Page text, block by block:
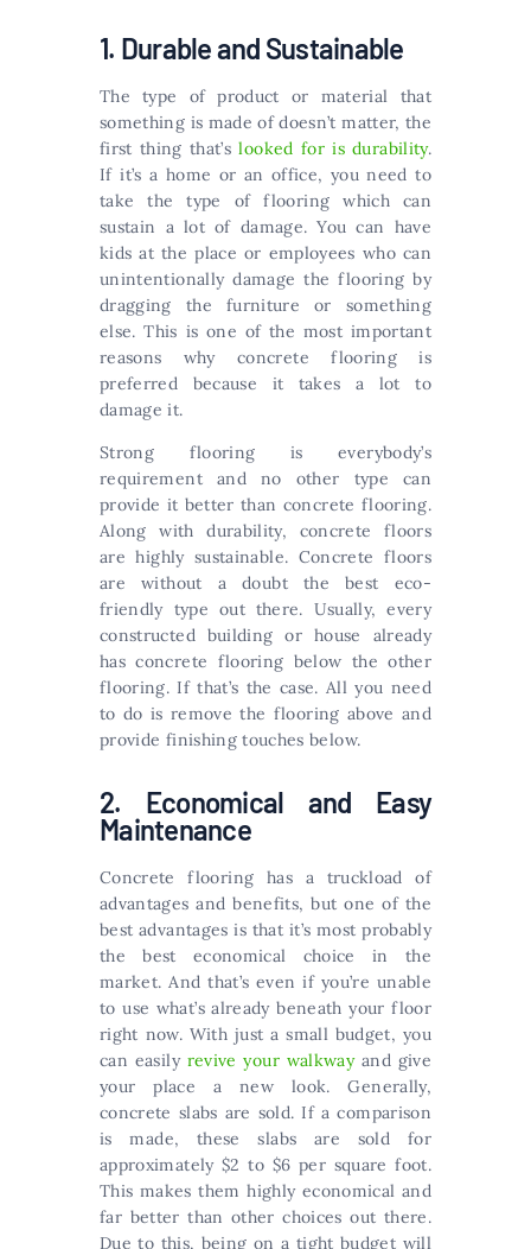
1. Durable and Sustainable
The type of product or material that
something is made of doesn’t matter, the
first thing that’slooked for is durability.
If it’s a home or an office, you need to
take the type of flooring which can
sustain a lot of damage. You can have
kids at the place or employees who can
unintentionally damage the flooring by
dragging the furniture or something
else. This is one of the most important
reasons why concrete flooring is
preferred because it takes a lot to
damage it.
Strong flooring is everybody’s
requirement and no other type can
provide it better than concrete flooring.
Along with durability, concrete floors
are highly sustainable. Concrete floors
are without a doubt the best eco-
friendly type out there. Usually, every
constructed building or house already
has concrete flooring below the other
flooring. If that’s the case. All you need
to do is remove the flooring above and
provide finishing touches below.
2. Economical and Easy
Maintenance
Concrete flooring has a truckload of
advantages and benefits, but one of the
best advantages is that it’s most probably
the best economical choice in the
market. And that’s even if you’re unable
to use what’s already beneath your floor
right now. With just a small budget, you
can easily revive your walkwayand give
your place a new look. Generally,
concrete slabs are sold. If a comparison
is made, these slabs are sold for
approximately $2 to $6 per square foot.
This makes them highly economical and
far better than other choices out there.
Due to this, being on a tight budget will